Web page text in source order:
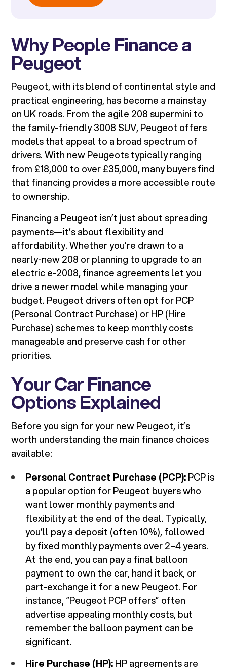
Why People Finance a
Peugeot
Peugeot, with its blend of continental style and
practical engineering, has become a mainstay
on UK roads. From the agile 208 supermini to
the family-friendly 3008 SUV, Peugeot offers
models that appeal to a broad spectrum of
drivers. With new Peugeots typically ranging
from £18,000 to over £35,000, many buyers find
that financing provides a more accessible route
to ownership.
Financing a Peugeot isn’t just about spreading
payments—it’s about flexibility and
affordability. Whether you’re drawn to a
nearly-new 208 or planning to upgrade to an
electric e-2008, finance agreements let you
drive a newer model while managing your
budget. Peugeot drivers often opt for PCP
(Personal Contract Purchase) or HP (Hire
Purchase) schemes to keep monthly costs
manageable and preserve cash for other
priorities.
Your Car Finance
Options Explained
Before you sign for your new Peugeot, it’s
worth understanding the main finance choices
available:
Personal Contract Purchase (PCP):PCP is
a popular option for Peugeot buyers who
want lower monthly payments and
flexibility at the end of the deal. Typically,
you’ll pay a deposit (often 10%), followed
by fixed monthly payments over 2–4 years.
At the end, you can pay a final balloon
payment to own the car, hand it back, or
part-exchange it for a new Peugeot. For
instance, “Peugeot PCP offers” often
advertise appealing monthly costs, but
remember the balloon payment can be
significant.
Hire Purchase (HP):HP agreements are